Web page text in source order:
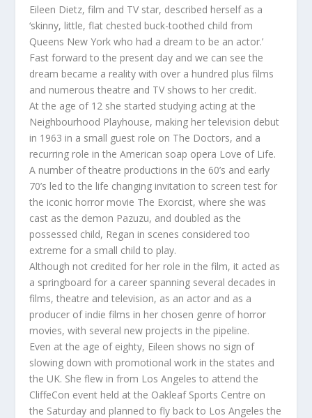
Eileen Dietz, film and TV star, described herself as a
‘skinny, little, flat chested buck-toothed child from
Queens New York who had a dream to be an actor.’
Fast forward to the present day and we can see the
dream became a reality with over a hundred plus films
and numerous theatre and TV shows to her credit.
At the age of 12 she started studying acting at the
Neighbourhood Playhouse, making her television debut
in 1963 in a small guest role on The Doctors, and a
recurring role in the American soap opera Love of Life.
A number of theatre productions in the 60’s and early
70’s led to the life changing invitation to screen test for
the iconic horror movie The Exorcist, where she was
cast as the demon Pazuzu, and doubled as the
possessed child, Regan in scenes considered too
extreme for a small child to play.
Although not credited for her role in the film, it acted as
a springboard for a career spanning several decades in
films, theatre and television, as an actor and as a
producer of indie films in her chosen genre of horror
movies, with several new projects in the pipeline.
Even at the age of eighty, Eileen shows no sign of
slowing down with promotional work in the states and
the UK. She flew in from Los Angeles to attend the
CliffeCon event held at the Oakleaf Sports Centre on
the Saturday and planned to fly back to Los Angeles the